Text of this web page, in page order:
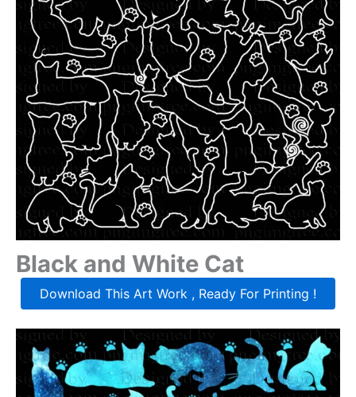
Black and White Cat
Download This Art Work , Ready For Printing !